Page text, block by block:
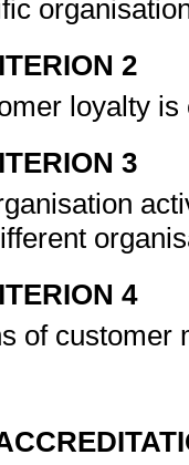
2
loyalty
3
4
of customer